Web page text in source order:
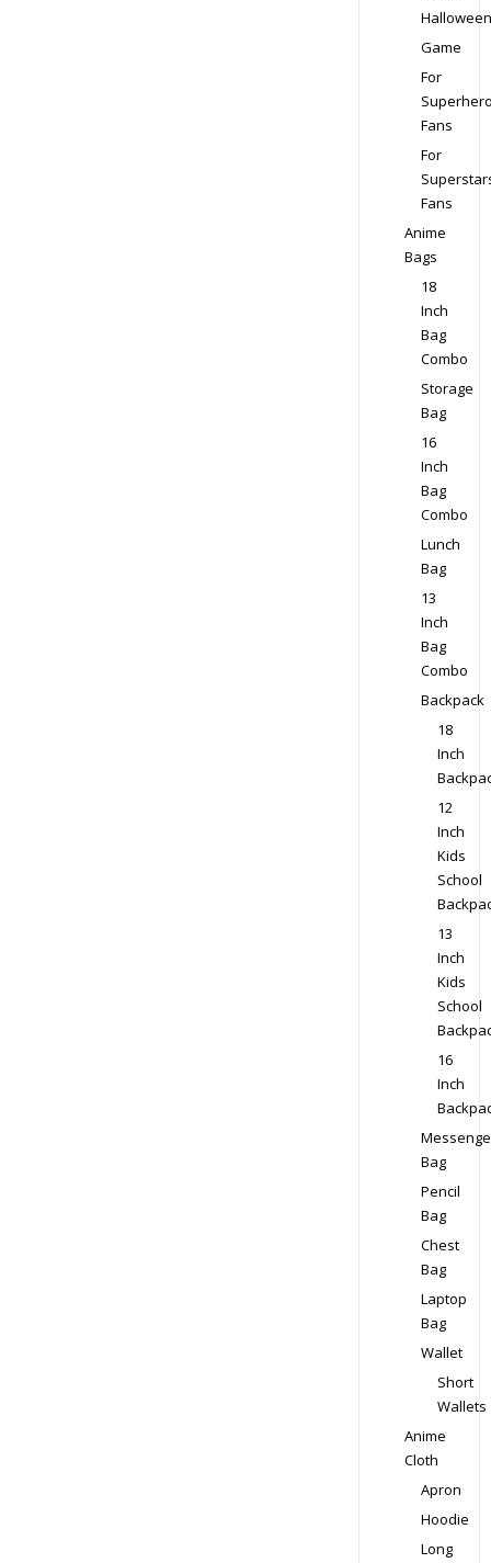
Halloween
Game
For
Fans
For
Fans
Anime
Bags
18
Inch
Bag
Combo
Storage
Bag
16
Inch
Bag
Combo
Lunch
Bag
13
Inch
Bag
Combo
Backpack
18
Inch
12
Inch
Kids
School
13
Inch
Kids
School
16
Inch
Bag
Pencil
Bag
Chest
Bag
Laptop
Bag
Wallet
Short
Wallets
Anime
Cloth
Apron
Hoodie
Long